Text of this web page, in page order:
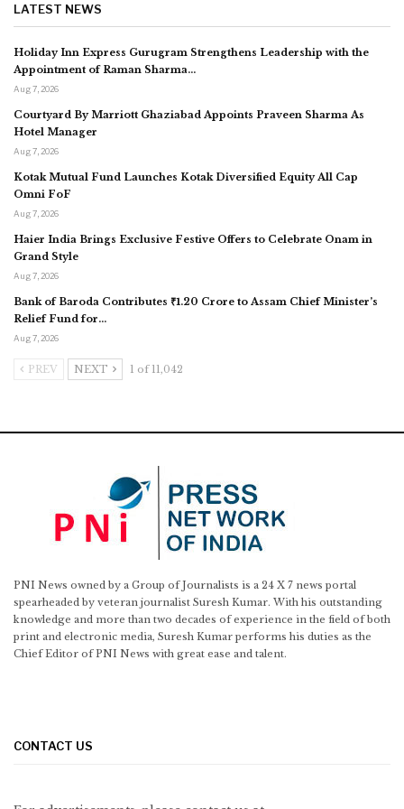
LATEST NEWS
Holiday Inn Express Gurugram Strengthens Leadership with the
Appointment of Raman Sharma…
Aug 7, 2026
Courtyard By Marriott Ghaziabad Appoints Praveen Sharma As
Hotel Manager
Aug 7, 2026
Kotak Mutual Fund Launches Kotak Diversified Equity All Cap
Omni FoF
Aug 7, 2026
Haier India Brings Exclusive Festive Offers to Celebrate Onam in
Grand Style
Aug 7, 2026
Bank of Baroda Contributes ₹1.20 Crore to Assam Chief Minister’s
Relief Fund for…
Aug 7, 2026
PREV NEXT 1 of 11,042
PNI News owned by a Group of Journalists is a 24 X 7 news portal
spearheaded by veteran journalist Suresh Kumar. With his outstanding
knowledge and more than two decades of experience in the field of both
print and electronic media, Suresh Kumar performs his duties as the
Chief Editor of PNI News with great ease and talent.
CONTACT US